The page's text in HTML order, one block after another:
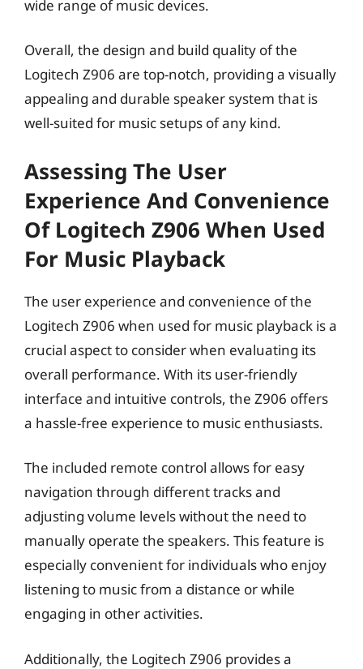
wide range of music devices.
Overall, the design and build quality of the
Logitech Z906 are top-notch, providing a visually
appealing and durable speaker system that is
well-suited for music setups of any kind.
Assessing The User
Experience And Convenience
Of Logitech Z906 When Used
For Music Playback
The user experience and convenience of the
Logitech Z906 when used for music playback is a
crucial aspect to consider when evaluating its
overall performance. With its user-friendly
interface and intuitive controls, the Z906 offers
a hassle-free experience to music enthusiasts.
The included remote control allows for easy
navigation through different tracks and
adjusting volume levels without the need to
manually operate the speakers. This feature is
especially convenient for individuals who enjoy
listening to music from a distance or while
engaging in other activities.
Additionally, the Logitech Z906 provides a